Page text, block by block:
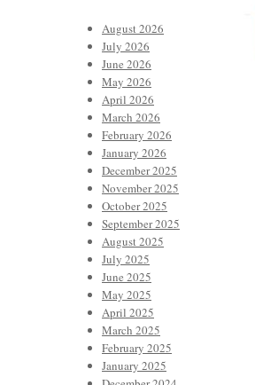
August 2026
July 2026
June 2026
May 2026
April 2026
March 2026
February 2026
January 2026
December 2025
November 2025
October 2025
September 2025
August 2025
July 2025
June 2025
May 2025
April 2025
March 2025
February 2025
January 2025